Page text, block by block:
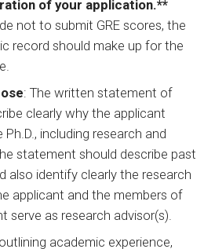
of your application.**
not to submit GRE scores, the
record should make up for the
: The written statement of
clearly why the applicant
including research and
statement should describe past
also identify clearly the research
applicant and the members of
serve as research advisor(s).
academic experience,